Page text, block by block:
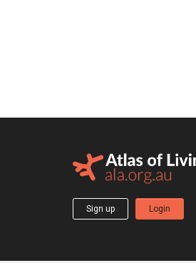
Sign up Login